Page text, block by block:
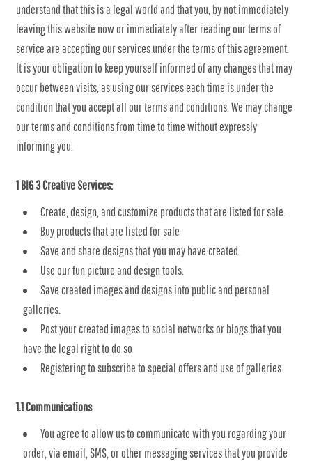
understand that this is a legal world and that you, by not immediately
leaving this website now or immediately after reading our terms of
service are accepting our services under the terms of this agreement.
It is your obligation to keep yourself informed of any changes that may
occur between visits, as using our services each time is under the
condition that you accept all our terms and conditions. We may change
our terms and conditions from time to time without expressly
informing you.
1 BIG 3 Creative Services:
Create, design, and customize products that are listed for sale.
Buy products that are listed for sale
Save and share designs that you may have created.
Use our fun picture and design tools.
Save created images and designs into public and personal
galleries.
Post your created images to social networks or blogs that you
have the legal right to do so
Registering to subscribe to special offers and use of galleries.
1.1 Communications
You agree to allow us to communicate with you regarding your
order, via email, SMS, or other messaging services that you provide